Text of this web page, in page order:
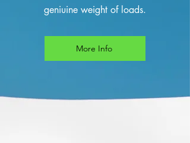
geniuine weight of loads.
More Info